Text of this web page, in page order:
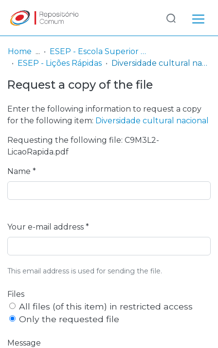
& Collections
Browse repository
Statistics
Log
In
(current)
Home
ESEP - Escola Superior de Enfermagem - Universidade do Porto
ESEP - Lições Rápidas
Diversidade cultural nacional
Request a copy of the file
Enter the following information to request a copy
for the following item: Diversidade cultural nacional
Requesting the following file: C9M3L2-
LicaoRapida.pdf
Name *
Your e-mail address *
This email address is used for sending the file.
Files
All files (of this item) in restricted access
Only the requested file
Message